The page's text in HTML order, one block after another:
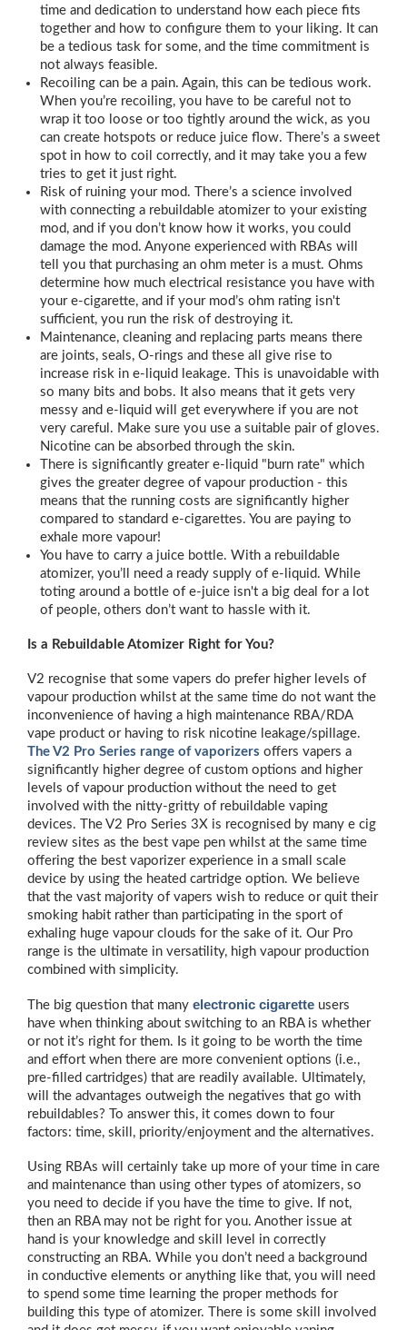
time and dedication to understand how each piece fits
together and how to configure them to your liking. It can
be a tedious task for some, and the time commitment is
not always feasible.
Recoiling can be a pain. Again, this can be tedious work.
When you’re recoiling, you have to be careful not to
wrap it too loose or too tightly around the wick, as you
can create hotspots or reduce juice flow. There’s a sweet
spot in how to coil correctly, and it may take you a few
tries to get it just right.
Risk of ruining your mod. There’s a science involved
with connecting a rebuildable atomizer to your existing
mod, and if you don’t know how it works, you could
damage the mod. Anyone experienced with RBAs will
tell you that purchasing an ohm meter is a must. Ohms
determine how much electrical resistance you have with
your e-cigarette, and if your mod’s ohm rating isn't
sufficient, you run the risk of destroying it.
Maintenance, cleaning and replacing parts means there
are joints, seals, O-rings and these all give rise to
increase risk in e-liquid leakage. This is unavoidable with
so many bits and bobs. It also means that it gets very
messy and e-liquid will get everywhere if you are not
very careful. Make sure you use a suitable pair of gloves.
Nicotine can be absorbed through the skin.
There is significantly greater e-liquid "burn rate" which
gives the greater degree of vapour production - this
means that the running costs are significantly higher
compared to standard e-cigarettes. You are paying to
exhale more vapour!
You have to carry a juice bottle. With a rebuildable
atomizer, you’ll need a ready supply of e-liquid. While
toting around a bottle of e-juice isn't a big deal for a lot
of people, others don’t want to hassle with it.
Is a Rebuildable Atomizer Right for You?
V2 recognise that some vapers do prefer higher levels of
vapour production whilst at the same time do not want the
inconvenience of having a high maintenance RBA/RDA
vape product or having to risk nicotine leakage/spillage.
The V2 Pro Series range of vaporizers offers vapers a
significantly higher degree of custom options and higher
levels of vapour production without the need to get
involved with the nitty-gritty of rebuildable vaping
devices. The V2 Pro Series 3X is recognised by many e cig
review sites as the best vape pen whilst at the same time
offering the best vaporizer experience in a small scale
device by using the heated cartridge option. We believe
that the vast majority of vapers wish to reduce or quit their
smoking habit rather than participating in the sport of
exhaling huge vapour clouds for the sake of it. Our Pro
range is the ultimate in versatility, high vapour production
combined with simplicity.
The big question that many electronic cigarette users
have when thinking about switching to an RBA is whether
or not it’s right for them. Is it going to be worth the time
and effort when there are more convenient options (i.e.,
pre-filled cartridges) that are readily available. Ultimately,
will the advantages outweigh the negatives that go with
rebuildables? To answer this, it comes down to four
factors: time, skill, priority/enjoyment and the alternatives.
Using RBAs will certainly take up more of your time in care
and maintenance than using other types of atomizers, so
you need to decide if you have the time to give. If not,
then an RBA may not be right for you. Another issue at
hand is your knowledge and skill level in correctly
constructing an RBA. While you don’t need a background
in conductive elements or anything like that, you will need
to spend some time learning the proper methods for
building this type of atomizer. There is some skill involved